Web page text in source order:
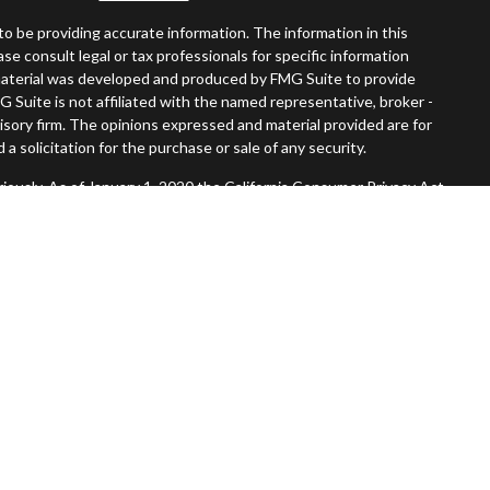
be providing accurate information. The information in this
consult legal or tax professionals for specific information
was developed and produced by FMG Suite to provide
Suite is not affiliated with the named representative, broker -
firm. The opinions expressed and material provided are for
solicitation for the purchase or sale of any security.
As of January 1, 2020 theCalifornia Consumer Privacy Act